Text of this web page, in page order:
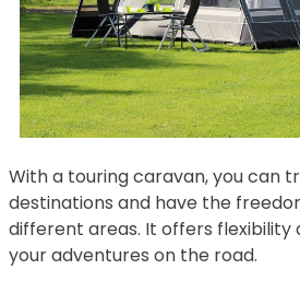
With a touring caravan, you can
destinations and have the
different areas. It offers flexibility
your adventures on the road.